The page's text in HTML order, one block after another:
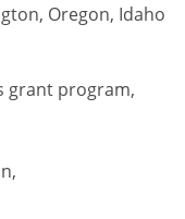
Oregon, Idaho
grant program,